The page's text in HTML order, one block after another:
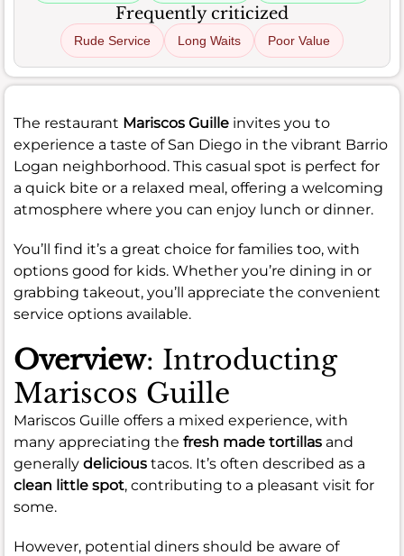
Frequently criticized
Rude Service Long Waits Poor Value
The restaurant Mariscos Guille invites you to
experience a taste of San Diego in the vibrant Barrio
Logan neighborhood. This casual spot is perfect for
a quick bite or a relaxed meal, offering a welcoming
atmosphere where you can enjoy lunch or dinner.
You’ll find it’s a great choice for families too, with
options good for kids. Whether you’re dining in or
grabbing takeout, you’ll appreciate the convenient
service options available.
Overview: Introducting
Mariscos Guille
Mariscos Guille offers a mixed experience, with
many appreciating the fresh made tortillas and
generally delicious tacos. It’s often described as a
clean little spot, contributing to a pleasant visit for
some.
However, potential diners should be aware of